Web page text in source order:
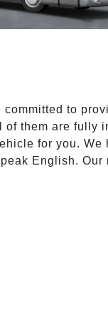
to
them are fully
for you. We
English. Our